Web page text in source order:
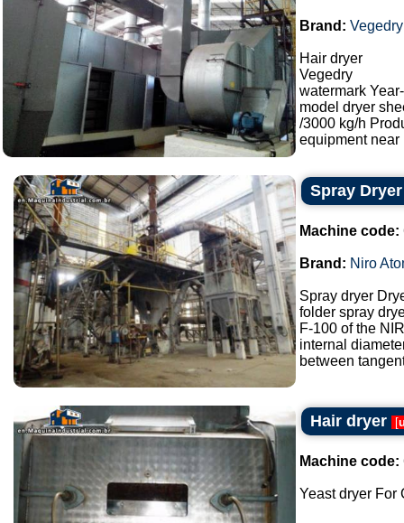
Brand: Vegedry
Hair dryer
Vegedry
watermark
model dryer
/3000 kg/h
equipment near
Spray
Machine code:
Brand: Niro
Spray dryer
folder spray
F-100 of the
internal
between
Hair dryer [
Machine code:
Yeast dryer For